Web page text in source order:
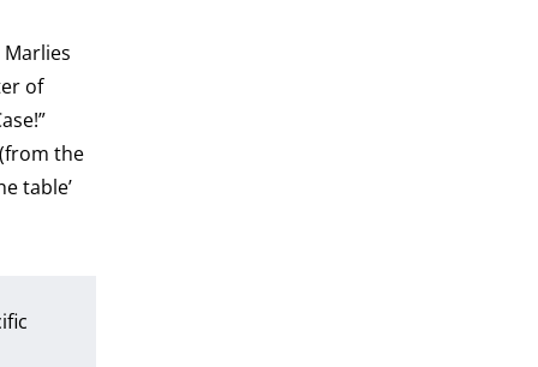
of
the
table’